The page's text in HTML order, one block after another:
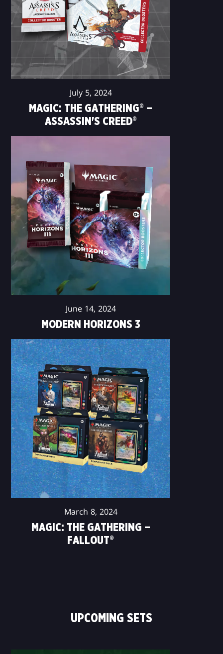
July 5, 2024
MAGIC: THE GATHERING® –
ASSASSIN'S CREED®
June 14, 2024
MODERN HORIZONS 3
March 8, 2024
MAGIC: THE GATHERING –
FALLOUT®
UPCOMING SETS